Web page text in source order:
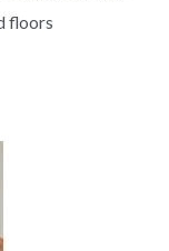
floors